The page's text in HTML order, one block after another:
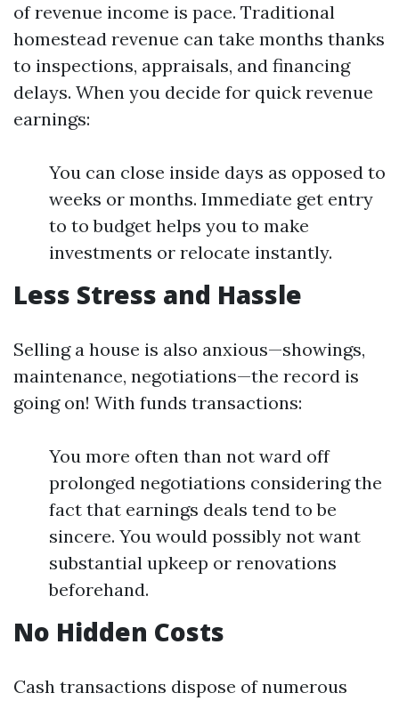
of revenue income is pace. Traditional
homestead revenue can take months thanks
to inspections, appraisals, and financing
delays. When you decide for quick revenue
earnings:
You can close inside days as opposed to
weeks or months. Immediate get entry
to to budget helps you to make
investments or relocate instantly.
Less Stress and Hassle
Selling a house is also anxious—showings,
maintenance, negotiations—the record is
going on! With funds transactions:
You more often than not ward off
prolonged negotiations considering the
fact that earnings deals tend to be
sincere. You would possibly not want
substantial upkeep or renovations
beforehand.
No Hidden Costs
Cash transactions dispose of numerous